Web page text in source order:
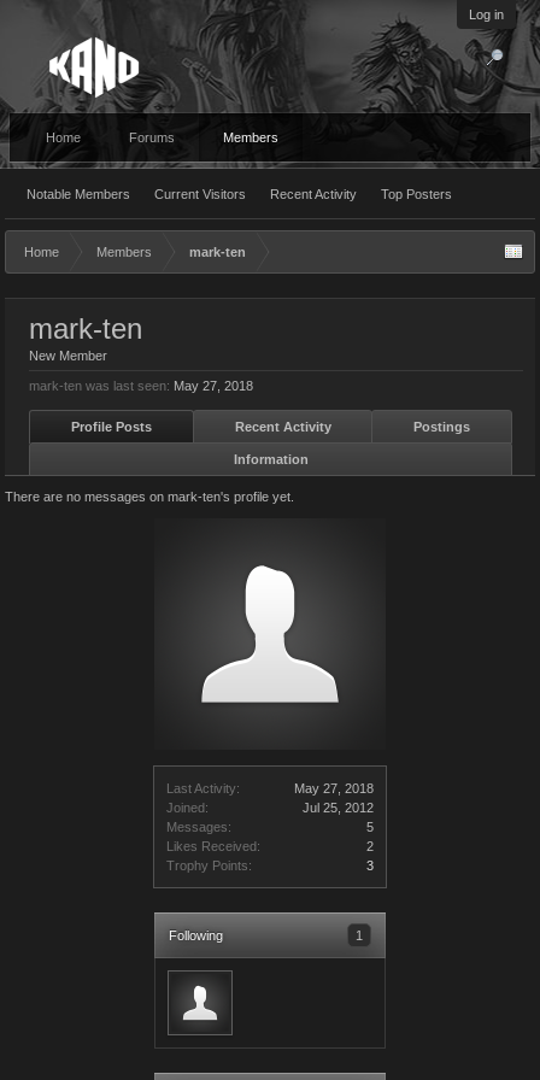
Log in
Home Forums Members
Notable Members Current Visitors Recent Activity Top Posters
Home Members mark-ten
Last Activity:
May 27, 2018
Joined:
Jul 25, 2012
Messages:
5
Likes Received:
2
Trophy Points:
3
Following 1
mark-ten
New Member
mark-ten was last seen: May 27, 2018
Profile Posts Recent Activity Postings
Information
There are no messages on mark-ten's profile yet.